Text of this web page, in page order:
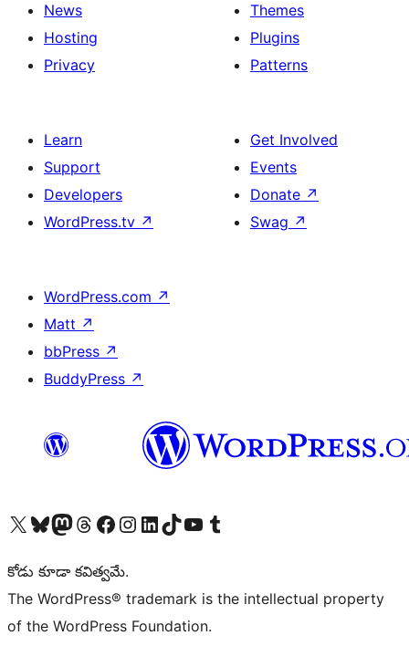
News
Hosting
Privacy
Themes
Plugins
Patterns
Learn
Support
Developers
WordPress.tv ↗
Get Involved
Events
Donate ↗
Swag ↗
WordPress.com ↗
Matt ↗
bbPress ↗
BuddyPress ↗
Visit our X (formerly Twitter) account
Visit our Bluesky account
Visit our Mastodon account
Visit our Threads account
Visit our Facebook page
Visit our Instagram account
Visit our LinkedIn account
Visit our TikTok account
Visit our YouTube channel
Visit our Tumblr account
కోడు కూడా కవిత్వమే.
The WordPress® trademark is the intellectual property
of the WordPress Foundation.